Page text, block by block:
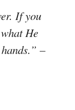
If you
He
–